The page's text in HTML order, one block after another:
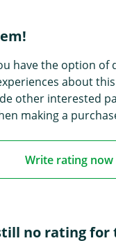
have the option of
about
other interested
making a
Write rating now
no rating for